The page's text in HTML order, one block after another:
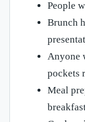
People
Brunch
Anyone
pockets
Meal